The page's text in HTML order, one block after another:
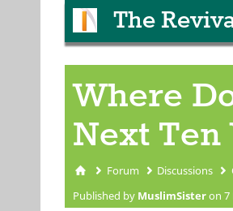
The
Where
Next Ten
You are here
Forum Discussions
Published by MuslimSisteron 7